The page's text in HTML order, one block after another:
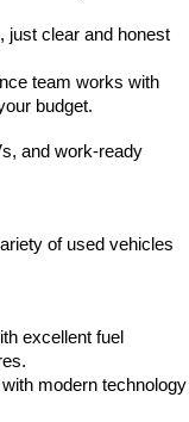
just clear and honest
team works with
budget.
and work-ready
of used vehicles
excellent fuel
modern technology